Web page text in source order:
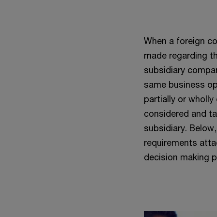
When a foreign
made regarding
subsidiary
same business
partially or wholly
considered and
subsidiary.
requirements
decision making